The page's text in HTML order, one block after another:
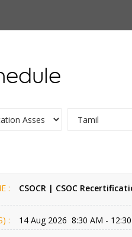
: CSOCR | CSOC
: 14 Aug 2026 8:30 AM -